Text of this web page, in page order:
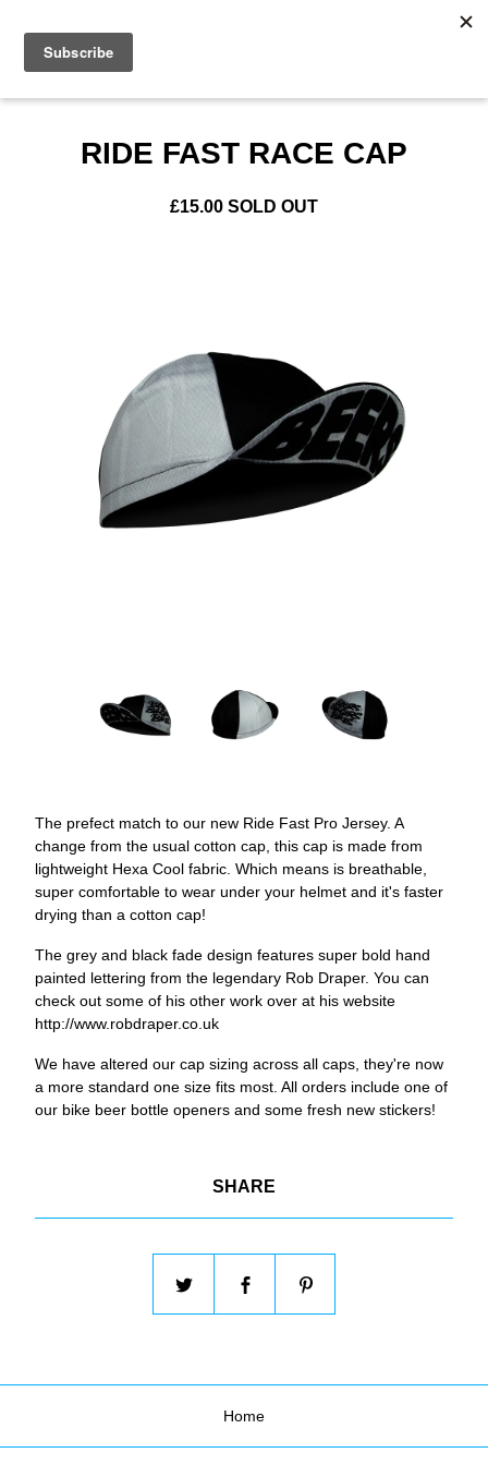
RIDE FAST RACE CAP
£15.00 SOLD OUT
The prefect match to our new Ride Fast Pro Jersey. A
change from the usual cotton cap, this cap is made from
lightweight Hexa Cool fabric. Which means is breathable,
super comfortable to wear under your helmet and it's faster
drying than a cotton cap!
The grey and black fade design features super bold hand
painted lettering from the legendary Rob Draper. You can
check out some of his other work over at his website
http://www.robdraper.co.uk
We have altered our cap sizing across all caps, they're now
a more standard one size fits most. All orders include one of
our bike beer bottle openers and some fresh new stickers!
SHARE
Home